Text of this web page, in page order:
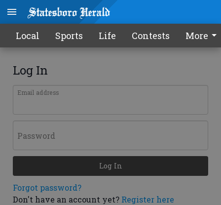
Local Sports Life Contests More
Log In
Email address
Password
Forgot password?
Don't have an account yet? Register here
Log In